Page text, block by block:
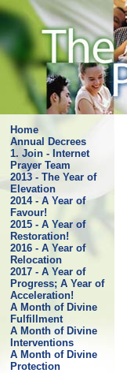
Home
Annual Decrees
1. Join - Internet
Prayer Team
2013 - The Year of
Elevation
2014 - A Year of
Favour!
2015 - A Year of
Restoration!
2016 - A Year of
Relocation
2017 - A Year of
Progress; A Year of
Acceleration!
A Month of Divine
Fulfillment
A Month of Divine
Interventions
A Month of Divine
Protection